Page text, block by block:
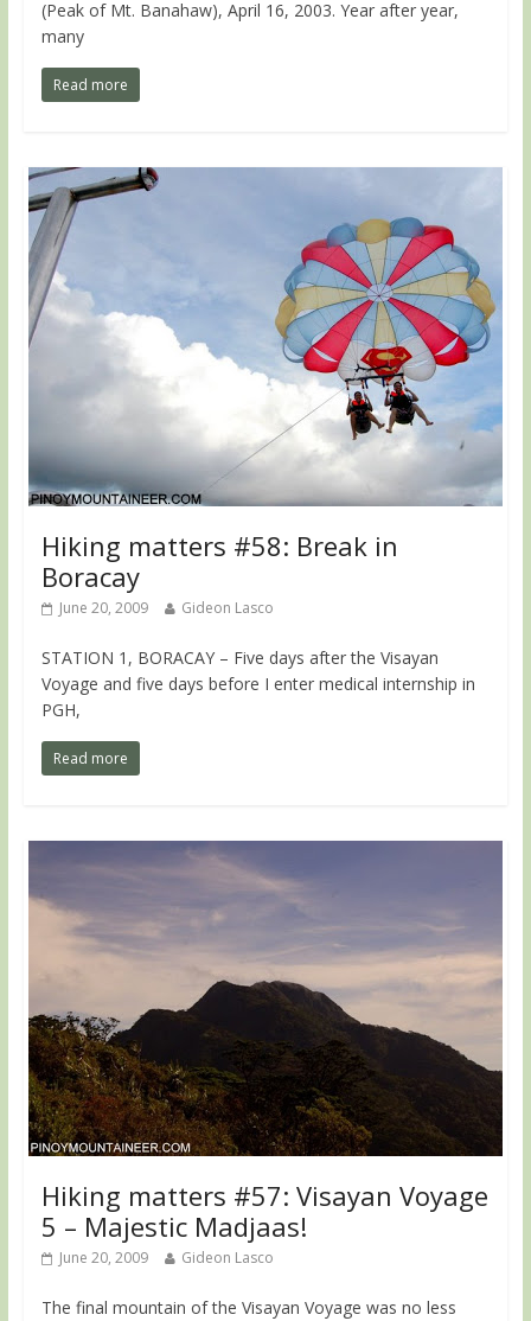
(Peak of Mt. Banahaw), April 16, 2003. Year after year,
many
Read more
Hiking matters #58: Break in
Boracay
June 20, 2009 Gideon Lasco
STATION 1, BORACAY – Five days after the Visayan
Voyage and five days before I enter medical internship in
PGH,
Read more
Hiking matters #57: Visayan Voyage
5 – Majestic Madjaas!
June 20, 2009 Gideon Lasco
The final mountain of the Visayan Voyage was no less